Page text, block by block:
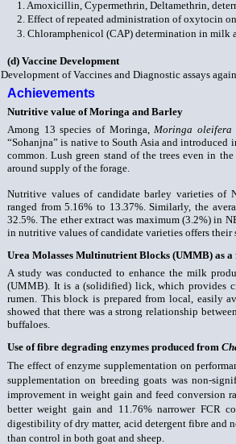
1. Amoxicillin, Cypermethrin, Deltamethrin,
2. Effect of repeated administration of oxytocin
3. Chloramphenicol (CAP) determination in milk
(d) Vaccine Development
Development of Vaccines and Diagnostic assays
Achievements
Nutritive value of Moringa and Barley
Among 13 species of Moringa,Moringa oleifera
“Sohanjna” is native to South Asia and introduced
common. Lush green stand of the trees even in
around supply of the forage.
Nutritive values of candidate barley varieties of
ranged from 5.16% to 13.37%. Similarly, the
32.5%. The ether extract was maximum (3.2%) in
in nutritive values of candidate varieties offers
Urea Molasses Multinutrient Blocks (UMMB) as a
A study was conducted to enhance the milk
(UMMB). It is a (solidified) lick, which provides
rumen. This block is prepared from local, easily
showed that there was a strong relationship
buffaloes.
Use of fibre degrading enzymes produced from
The effect of enzyme supplementation on
supplementation on breeding goats was non-
improvement in weight gain and feed conversion
better weight gain and 11.76% narrower FCR
digestibility of dry matter, acid detergent fibre and
than control in both goat and sheep.